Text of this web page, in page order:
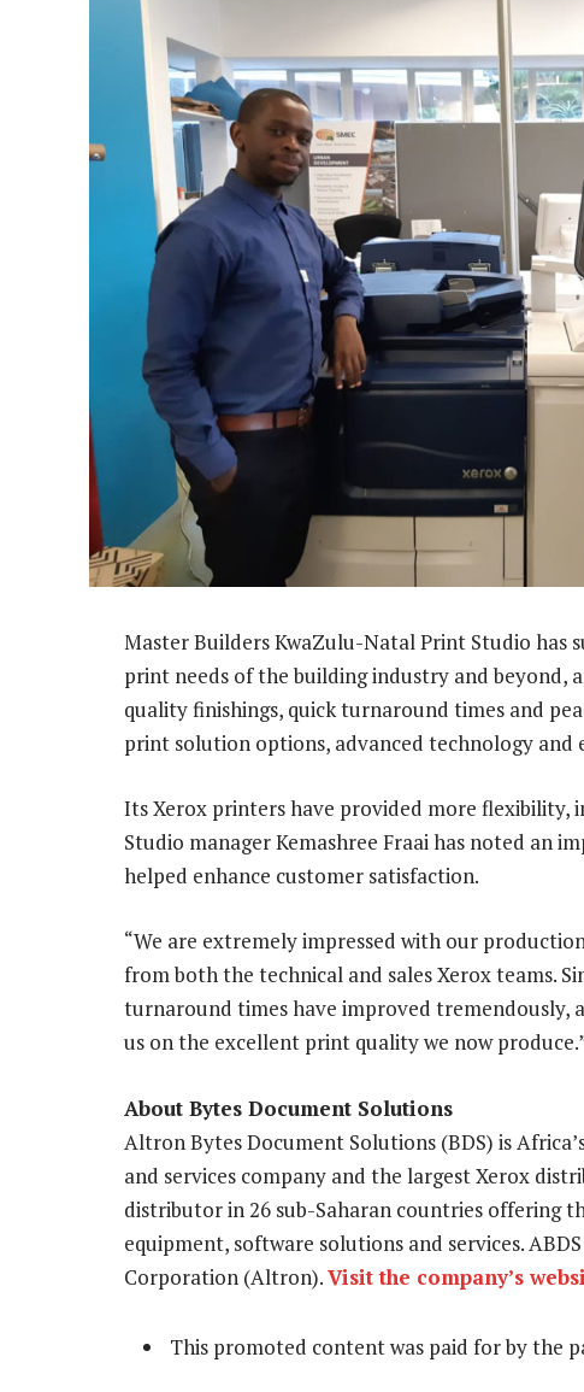
Master Builders KwaZulu-Natal Print Studio has
print needs of the building industry and beyond,
quality finishings, quick turnaround times and
print solution options, advanced technology and
Its Xerox printers have provided more flexibility,
Studio manager Kemashree Fraai has noted an
helped enhance customer satisfaction.
“We are extremely impressed with our
from both the technical and sales Xerox teams.
turnaround times have improved tremendously,
us on the excellent print quality we now
About Bytes Document Solutions
Altron Bytes Document Solutions (BDS) is
and services company and the largest Xerox
distributor in 26 sub-Saharan countries offering
equipment, software solutions and services.
Corporation (Altron).Visit the company’s
This promoted content was paid for by the